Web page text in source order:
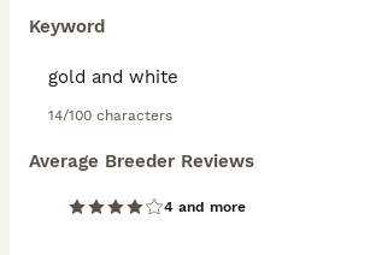
Keyword
14/100 characters
Average Breeder Reviews
4 and more